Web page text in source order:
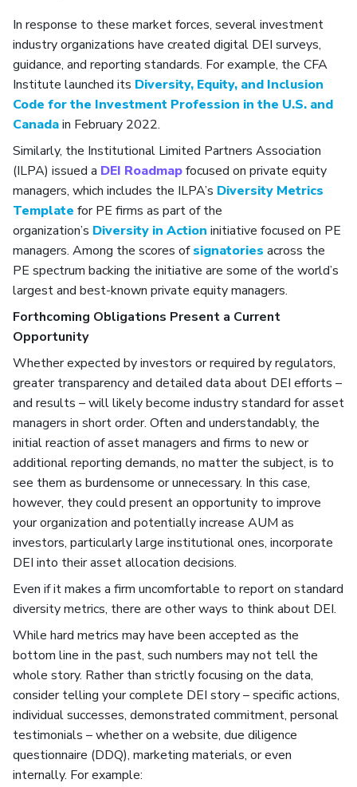
In response to these market forces, several investment
industry organizations have created digital DEI surveys,
guidance, and reporting standards. For example, the CFA
Institute launched its Diversity, Equity, and Inclusion
Code for the Investment Profession in the U.S. and
Canadain February 2022.
Similarly, the Institutional Limited Partners Association
(ILPA) issued a DEI Roadmapfocused on private equity
managers, which includes the ILPA’s Diversity Metrics
Template for PE firms as part of the
organization’s Diversity in Action initiative focused on PE
managers. Among the scores ofsignatories across the
PE spectrum backing the initiative are some of the world’s
largest and best-known private equity managers.
Forthcoming Obligations Present a Current
Opportunity
Whether expected by investors or required by regulators,
greater transparency and detailed data about DEI efforts –
and results – will likely become industry standard for asset
managers in short order. Often and understandably, the
initial reaction of asset managers and firms to new or
additional reporting demands, no matter the subject, is to
see them as burdensome or unnecessary. In this case,
however, they could present an opportunity to improve
your organization and potentially increase AUM as
investors, particularly large institutional ones, incorporate
DEI into their asset allocation decisions.
Even if it makes a firm uncomfortable to report on standard
diversity metrics, there are other ways to think about DEI.
While hard metrics may have been accepted as the
bottom line in the past, such numbers may not tell the
whole story. Rather than strictly focusing on the data,
consider telling your complete DEI story – specific actions,
individual successes, demonstrated commitment, personal
testimonials – whether on a website, due diligence
questionnaire (DDQ), marketing materials, or even
internally. For example: